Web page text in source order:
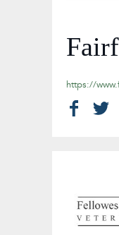
https://